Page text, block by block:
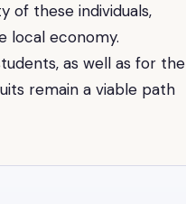
of these individuals,
local economy.
as well as for the
remain a viable path